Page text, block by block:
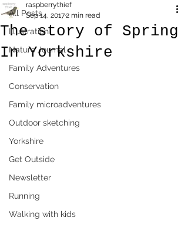
All Posts
Illustration
Nature Journal
Family Adventures
Conservation
Family microadventures
Outdoor sketching
Yorkshire
Get Outside
Newsletter
Running
Walking with kids
The story of Spring
In Yorkshire
raspberrythief
Sep 14, 20172 min read